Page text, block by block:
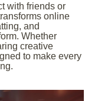
with friends or
online
and
Whether
creative
to make every